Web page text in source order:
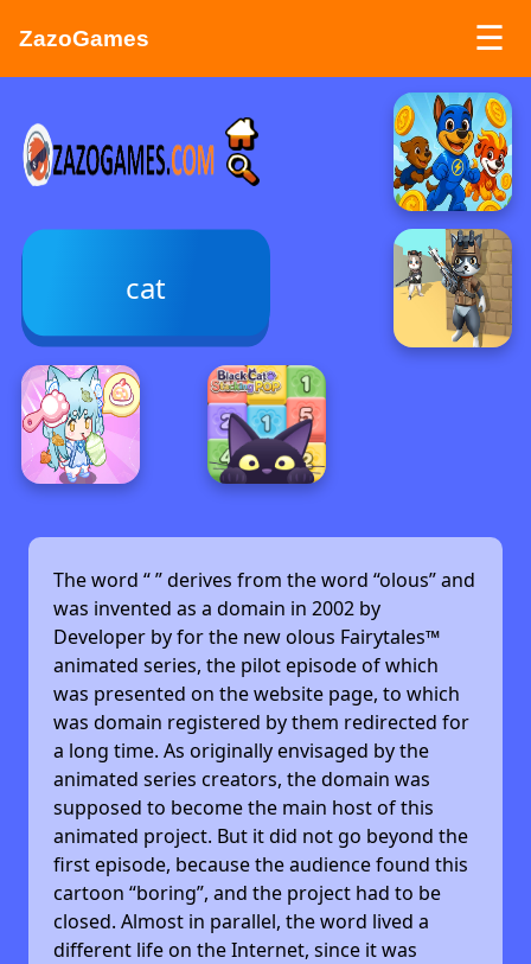
ZazoGames ☰
ZAZO GAMES
Search...
cat
The word “” derives from the word “olous” and
was invented as a domain in 2002 by
Developer byfor the new olous Fairytales™
animated series, the pilot episode of which
was presented on the website page, to which
was domain registered by them redirected for
a long time. As originally envisaged by the
animated series creators, the domain was
supposed to become the main host of this
animated project. But it did not go beyond the
first episode, because the audience found this
cartoon “boring”, and the project had to be
closed. Almost in parallel, the word lived a
different life on the Internet, since it was